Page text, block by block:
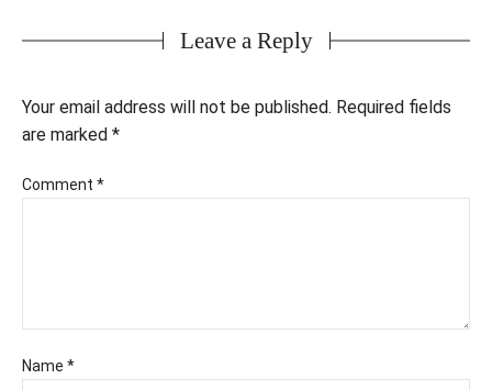
Leave a Reply
Your email address will not be published. Required fields
are marked *
Comment *
Name *